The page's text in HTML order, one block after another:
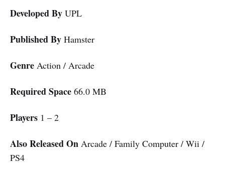
Developed By UPL
Published By Hamster
Genre Action / Arcade
Required Space 66.0 MB
Players 1 – 2
Also Released On Arcade / Family Computer / Wii /
PS4